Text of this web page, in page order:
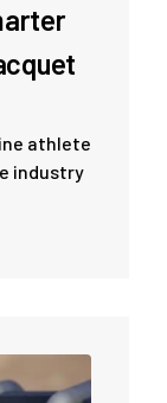
athlete
industry